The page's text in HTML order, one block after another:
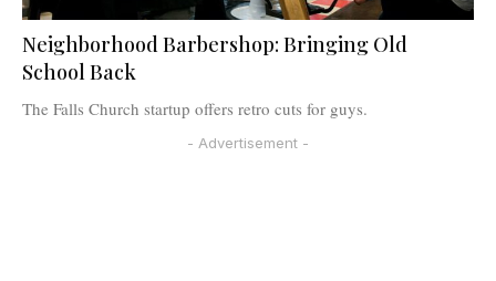
Neighborhood Barbershop: Bringing Old
School Back
The Falls Church startup offers retro cuts for guys.
- Advertisement -